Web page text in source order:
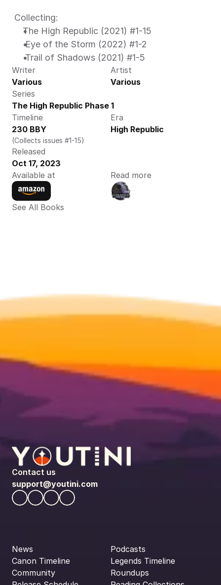
Collecting:
The High Republic (2021) #1-15
Eye of the Storm (2022) #1-2
Trail of Shadows (2021) #1-5
Writer
Various
Artist
Various
Series
The High Republic Phase 1
Timeline
230 BBY
(Collects issues #1-15)
Era
High Republic
Released
Oct 17, 2023
Available at
Read more
See All Books
Contact us
support@youtini.com
News
Canon Timeline
Community
Podcasts
Legends Timeline
Roundups